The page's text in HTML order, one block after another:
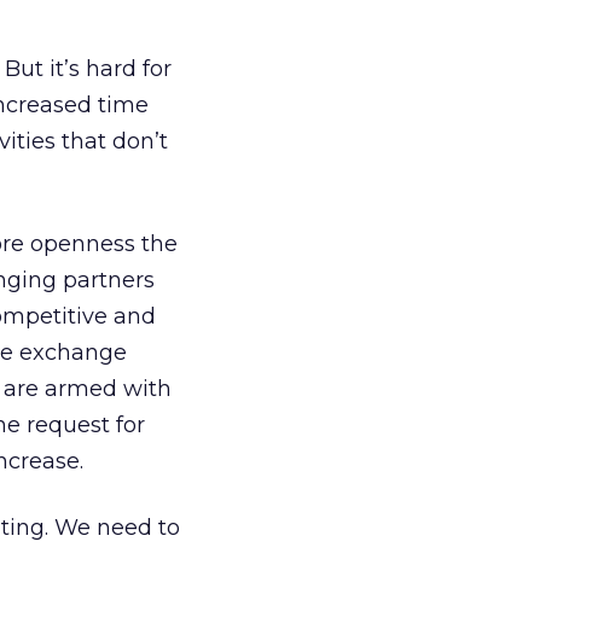
it’s hard for
time
that don’t
openness the
partners
and
exchange
armed with
request for
We need to